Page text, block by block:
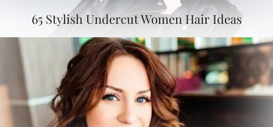
65 Stylish Undercut Women Hair Ideas